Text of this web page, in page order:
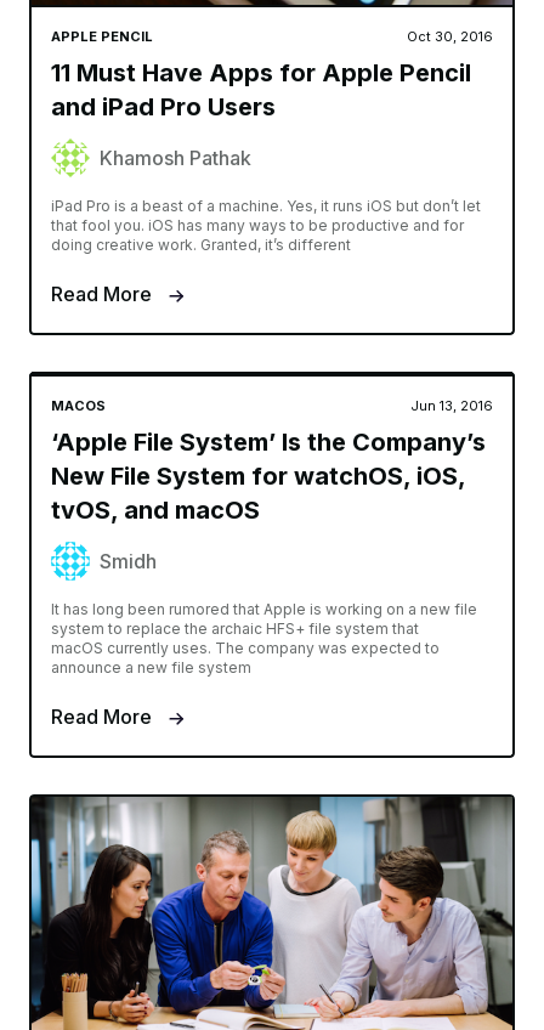
APPLE PENCIL Oct 30, 2016
11 Must Have Apps for Apple Pencil
and iPad Pro Users
Khamosh Pathak
iPad Pro is a beast of a machine. Yes, it runs iOS but don’t let
that fool you. iOS has many ways to be productive and for
doing creative work. Granted, it’s different
Read More
MACOS Jun 13, 2016
‘Apple File System’ Is the Company’s
New File System for watchOS, iOS,
tvOS, and macOS
Smidh
It has long been rumored that Apple is working on a new file
system to replace the archaic HFS+ file system that
macOS currently uses. The company was expected to
announce a new file system
Read More